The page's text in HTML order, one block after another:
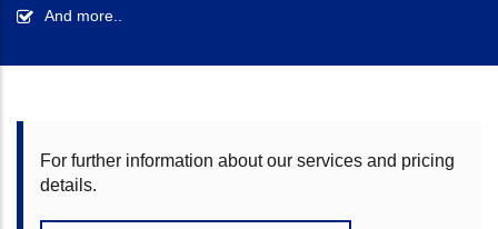
And more..
For further information about our services and pricing
details.